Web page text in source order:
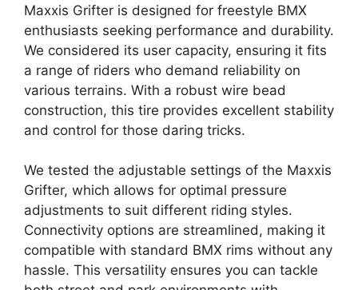
Maxxis Grifter is designed for freestyle BMX
enthusiasts seeking performance and durability.
We considered its user capacity, ensuring it fits
a range of riders who demand reliability on
various terrains. With a robust wire bead
construction, this tire provides excellent stability
and control for those daring tricks.
We tested the adjustable settings of the Maxxis
Grifter, which allows for optimal pressure
adjustments to suit different riding styles.
Connectivity options are streamlined, making it
compatible with standard BMX rims without any
hassle. This versatility ensures you can tackle